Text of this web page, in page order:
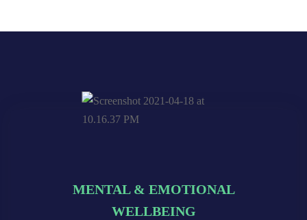
MENTAL & EMOTIONAL
WELLBEING
MENTAL & EMOTIONAL
WELLBEING
MENTAL & EMOTIONAL
WELLBEING